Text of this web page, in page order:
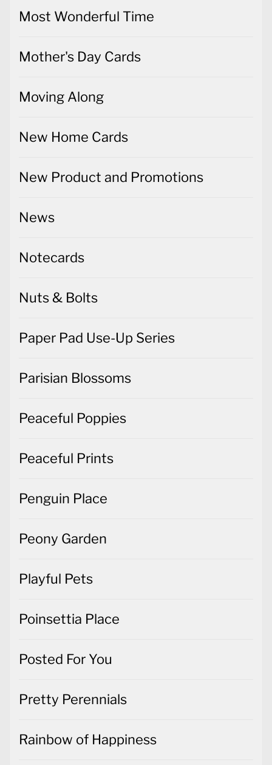
Most Wonderful Time
Mother's Day Cards
Moving Along
New Home Cards
New Product and Promotions
News
Notecards
Nuts & Bolts
Paper Pad Use-Up Series
Parisian Blossoms
Peaceful Poppies
Peaceful Prints
Penguin Place
Peony Garden
Playful Pets
Poinsettia Place
Posted For You
Pretty Perennials
Rainbow of Happiness